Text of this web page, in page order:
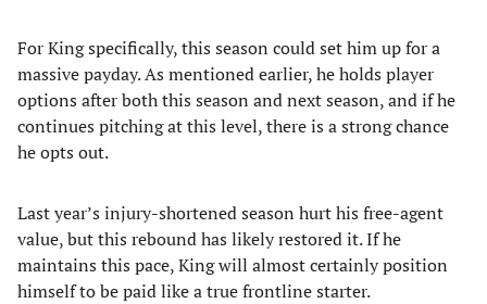
For King specifically, this season could set him up for a
massive payday. As mentioned earlier, he holds player
options after both this season and next season, and if he
continues pitching at this level, there is a strong chance
he opts out.
Last year’s injury-shortened season hurt his free-agent
value, but this rebound has likely restored it. If he
maintains this pace, King will almost certainly position
himself to be paid like a true frontline starter.